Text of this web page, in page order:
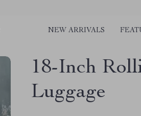
NEW ARRIVALS
18-Inch
Luggage